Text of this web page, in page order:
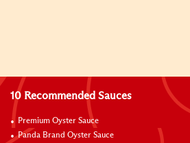
10 Recommended Sauces
Premium Oyster Sauce
Panda Brand Oyster Sauce